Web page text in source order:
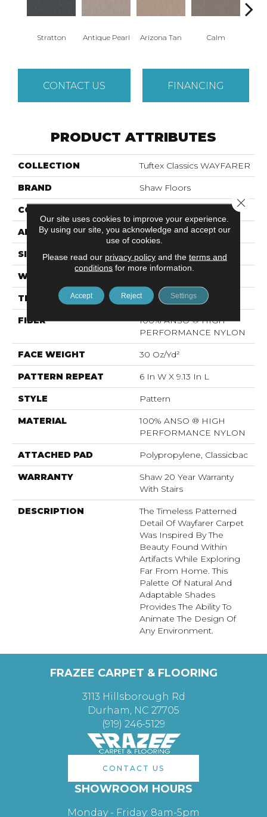
Stratton Antique Pearl Arizona Tan Calm
CONTACT US FINANCING
PRODUCT ATTRIBUTES
COLLECTION Tuftex Classics WAYFARER
BRAND Shaw Floors
CONSTRUCTION
APPLICATION Residential
SIZE 12 Ft
WIDTH
THICKNESS 0.37 In
FIBER
100% ANSO ® HIGH
PERFORMANCE NYLON
FACE WEIGHT 30 Oz/yd²
PATTERN REPEAT 6 In W X 9.13 In L
STYLE Pattern
MATERIAL
100% ANSO ® HIGH
PERFORMANCE NYLON
ATTACHED PAD Polypropylene, Classicbac
WARRANTY
Shaw 20 Year Warranty
With Stairs
DESCRIPTION
The Timeless Patterned
Detail Of Wayfarer Carpet
Was Inspired By The
Beauty Found Within
Artifacts While Exploring
Far From Home. This
Palette Of Natural And
Adaptable Shades
Provides The Ability To
Animate The Design Of
Any Environment.
FRAZEE CARPET & FLOORING
3113 Hillsborough Rd
Durham, NC 27705
(919) 246-5129
CONTACT US
SHOWROOM HOURS
Monday - Friday: 8am-5pm
Our site uses cookies to improve your experience.
By using our site, you acknowledge and accept our
use of cookies.
Please read our privacy policyand the terms and
conditions for more information.
Accept Reject Settings
Close